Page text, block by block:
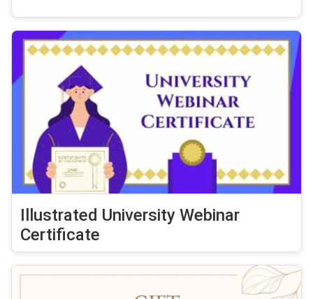
Illustrated University Webinar
Certificate